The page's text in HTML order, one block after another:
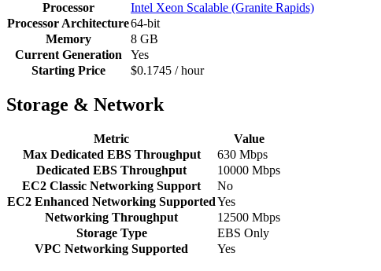
Processor
Intel Xeon Scalable (Granite Rapids)
Processor Architecture64-bit
Memory
8 GB
Current Generation
Yes
Starting Price
$0.1745 / hour
Storage & Network
Metric
Value
Max Dedicated EBS Throughput
630 Mbps
Dedicated EBS Throughput
10000 Mbps
EC2 Classic Networking Support
No
EC2 Enhanced Networking SupportedYes
Networking Throughput
12500 Mbps
Storage Type
EBS Only
VPC Networking Supported
Yes